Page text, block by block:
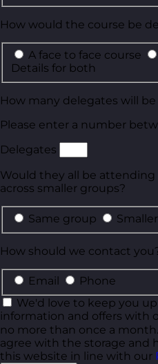
How would the course be
A face to face course
Details for both
How many delegates will
Please enter a number
Delegates
Would they all be
across smaller groups?
Same group
How should we contact
Email
Phone
We'd love to keep you
information and offers with
no more than once a month.
agree with the storage and
this website in line with our